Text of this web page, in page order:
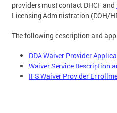
providers must contact DHCF and
Licensing Administration (DOH/
The following description and
DDA Waiver Provider
Waiver Service Description
IFS Waiver Provider